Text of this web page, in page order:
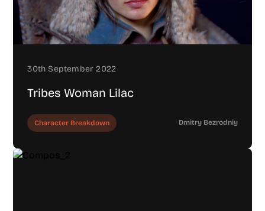
30th September 2022
Tribes Woman Lilac
Character Breakdown Dmitry Bezrodniy